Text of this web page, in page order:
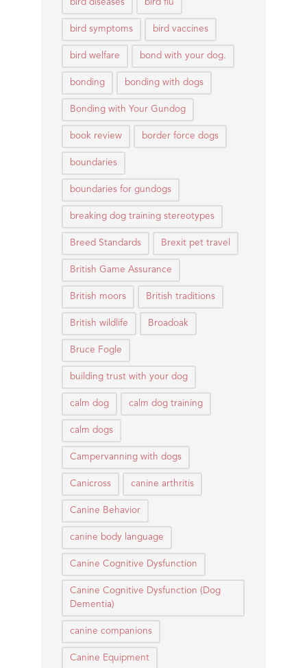
bird diseases bird flu
bird symptoms bird vaccines
bird welfare bond with your dog.
bonding bonding with dogs
Bonding with Your Gundog
book review border force dogs
boundaries
boundaries for gundogs
breaking dog training stereotypes
Breed Standards Brexit pet travel
British Game Assurance
British moors British traditions
British wildlife Broadoak
Bruce Fogle
building trust with your dog
calm dog calm dog training
calm dogs
Campervanning with dogs
Canicross canine arthritis
Canine Behavior
canine body language
Canine Cognitive Dysfunction
Canine Cognitive Dysfunction (Dog
Dementia)
canine companions
Canine Equipment